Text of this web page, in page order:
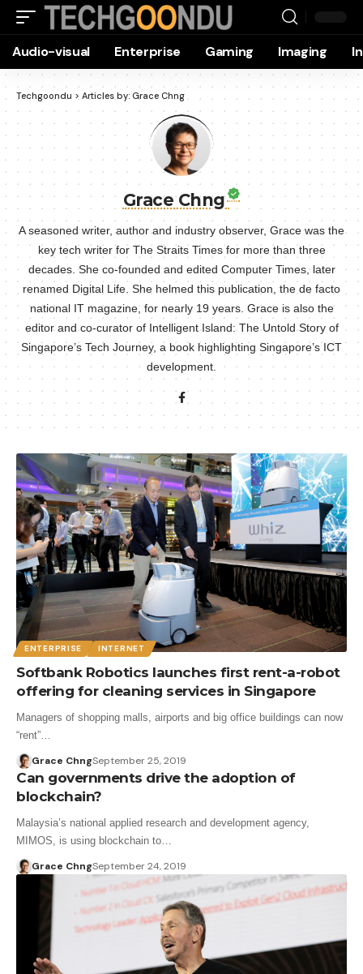
Audio-visual Enterprise Gaming Imaging
Techgoondu > Articles by: Grace Chng
Grace Chng
A seasoned writer, author and industry observer, Grace was the
key tech writer for The Straits Times for more than three
decades. She co-founded and edited Computer Times, later
renamed Digital Life. She helmed this publication, the de facto
national IT magazine, for nearly 19 years. Grace is also the
editor and co-curator of Intelligent Island: The Untold Story of
Singapore’s Tech Journey, a book highlighting Singapore’s ICT
development.
ENTERPRISE INTERNET
Softbank Robotics launches first rent-a-robot
offering for cleaning services in Singapore
Managers of shopping malls, airports and big office buildings can now
“rent”…
Grace ChngSeptember 25, 2019
Can governments drive the adoption of
blockchain?
Malaysia’s national applied research and development agency,
MIMOS, is using blockchain to…
Grace ChngSeptember 24, 2019